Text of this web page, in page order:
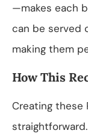
—makes each
can be served
making them
How This
Creating these